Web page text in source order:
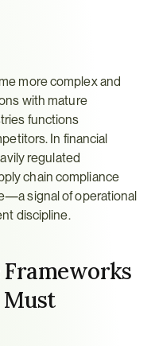
more complex and
with mature
functions
In financial
regulated
chain compliance
signal of operational
discipline.